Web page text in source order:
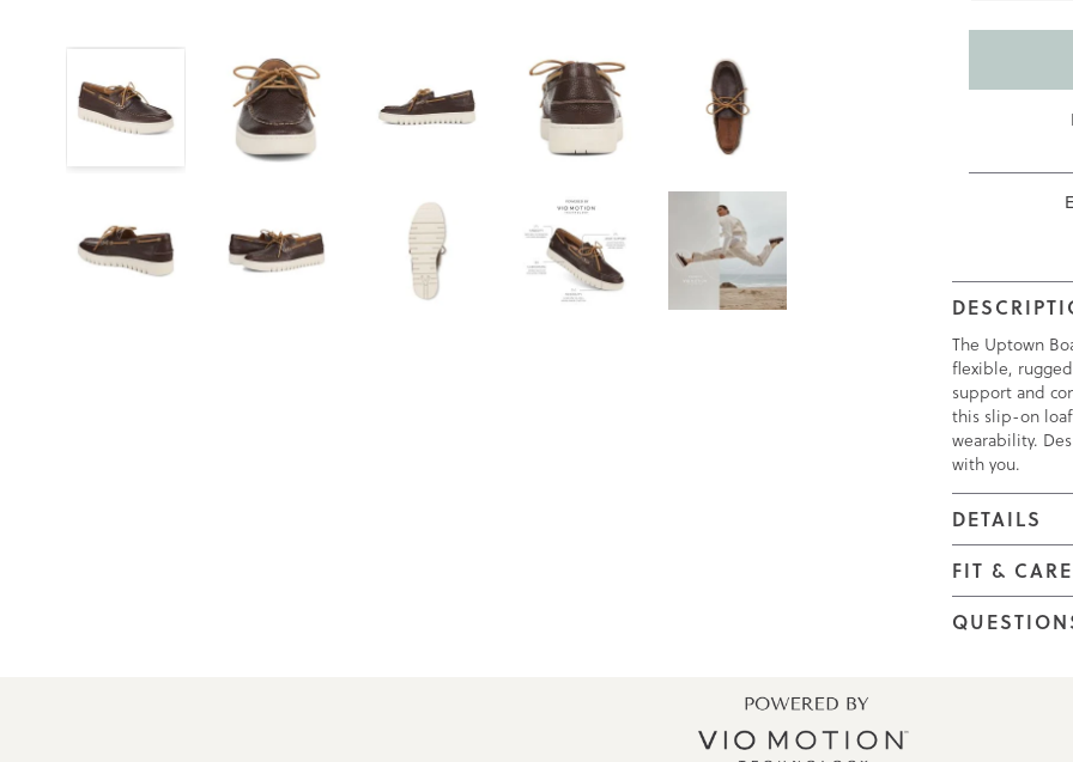
The Uptown
flexible,
support and
this slip-on
wearability.
with you.
DETAILS
FIT & CARE